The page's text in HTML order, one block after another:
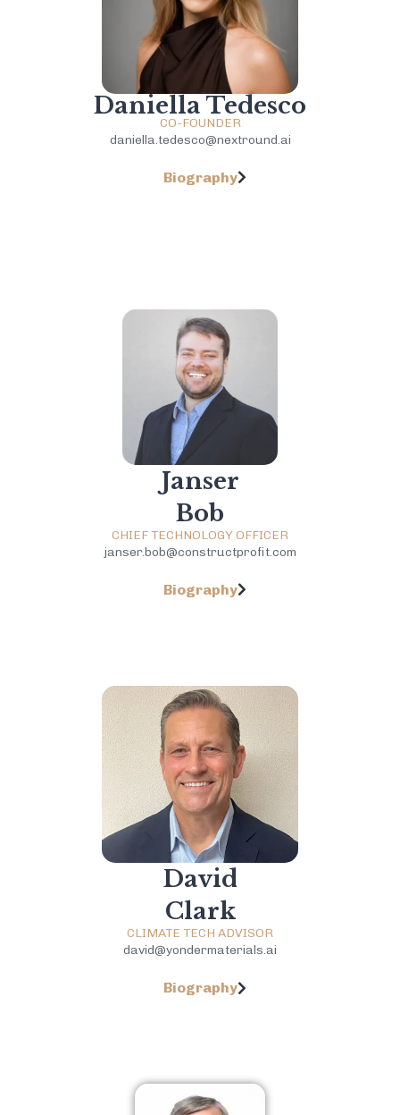
Daniella Tedesco
CO-FOUNDER
daniella.tedesco@nextround.ai
Biography
Janser
Bob
CHIEF TECHNOLOGY OFFICER
janser.bob@constructprofit.com
Biography
David
Clark
CLIMATE TECH ADVISOR
david@yondermaterials.ai
Biography